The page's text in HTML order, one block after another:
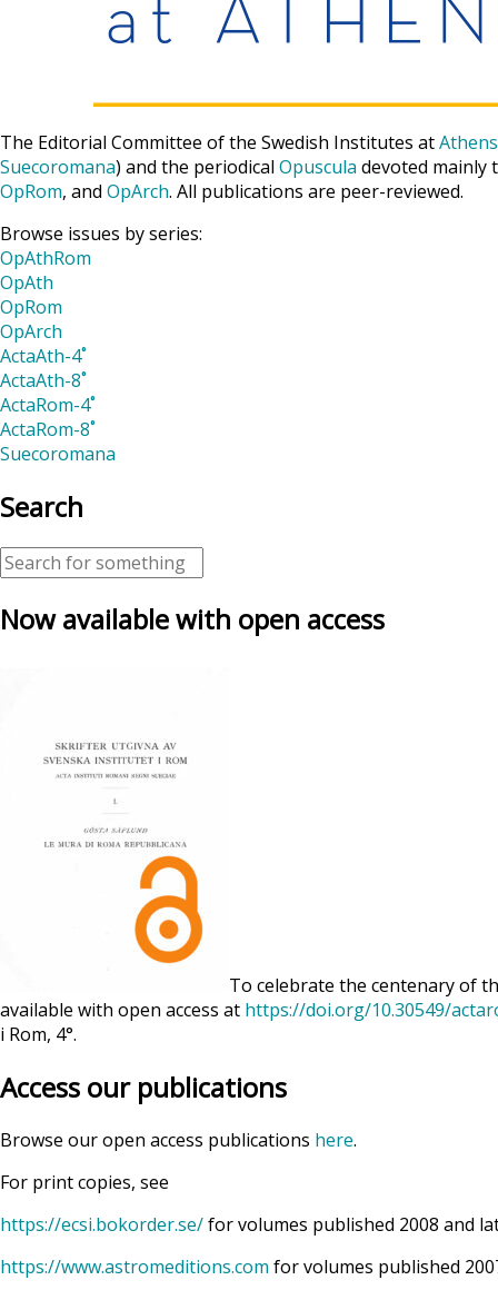
The Editorial Committee of the Swedish Institutes atAthens
Suecoromana) and the periodical Opuscula devoted mainly
OpRom, and OpArch. All publications are peer-reviewed.
Browse issues by series:
OpAthRom
OpAth
OpRom
OpArch
ActaAth-4˚
ActaAth-8˚
ActaRom-4˚
ActaRom-8˚
Suecoromana
Search
Now available with open access
To celebrate the centenary of
available with open access at https://doi.org/10.30549/
i Rom, 4°.
Access our publications
Browse our open access publications here.
For print copies, see
https://ecsi.bokorder.se/for volumes published 2008 and
https://www.astromeditions.com for volumes published